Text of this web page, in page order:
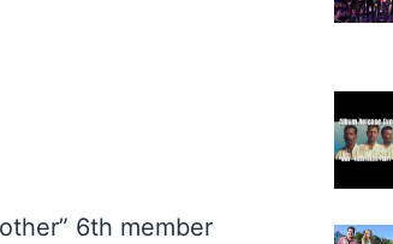
6th member